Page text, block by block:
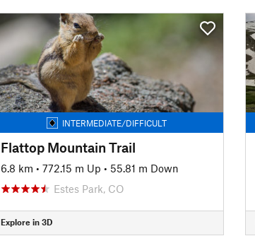
INTERMEDIATE/DIFFICULT
Flattop Mountain Trail
6.8 km • 772.15 m Up • 55.81 m Down
Estes Park, CO
Explore in 3D